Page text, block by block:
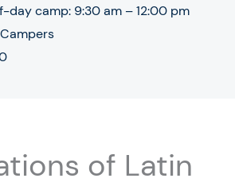
day camp: 9:30 am – 12:00 pm
of Latin